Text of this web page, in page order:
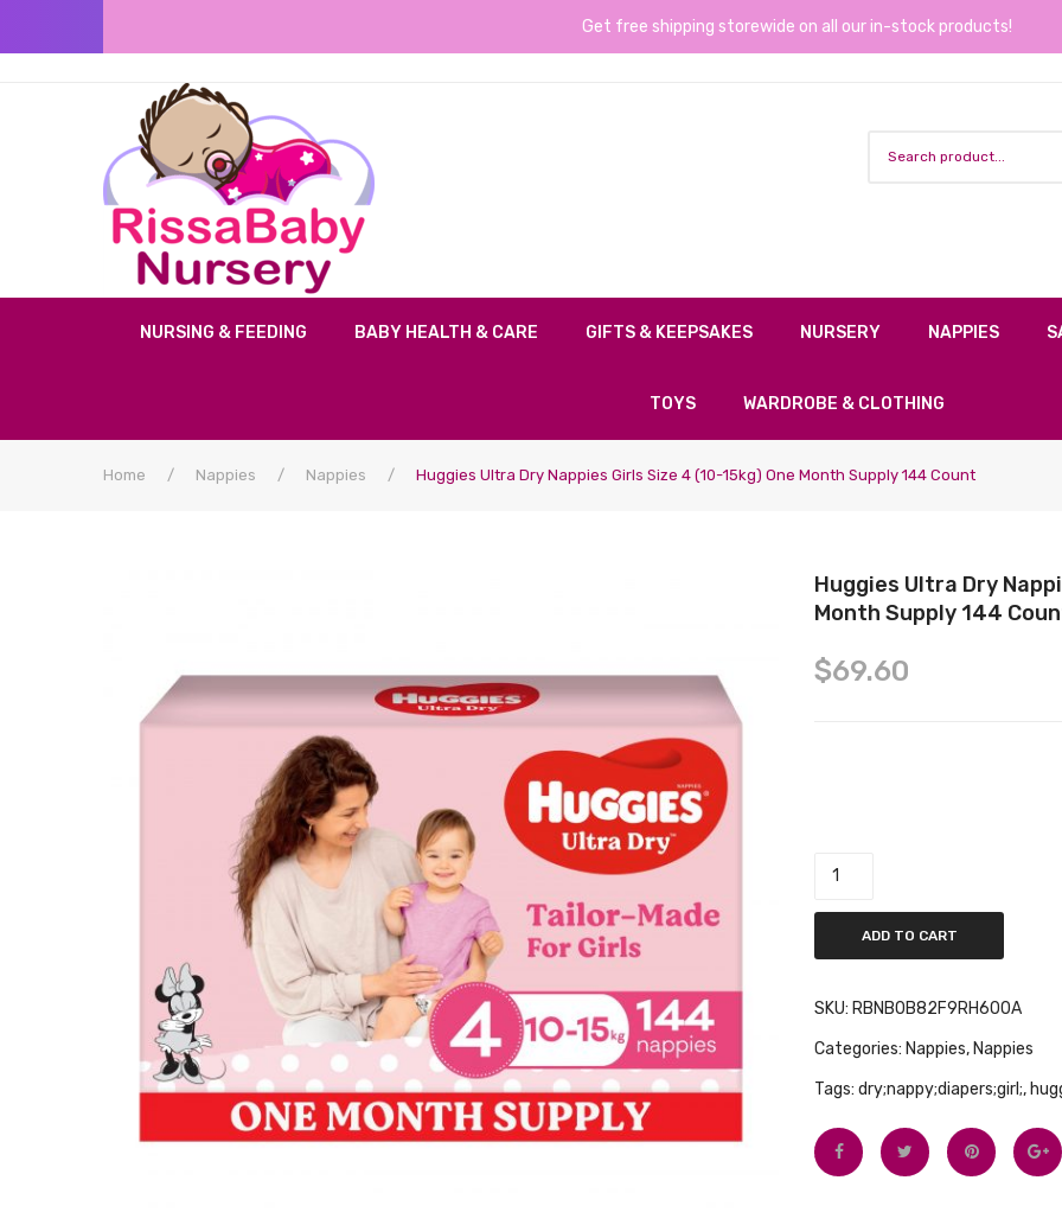
Get free shipping storewide on all our in-stock products!
NURSING & FEEDING BABY HEALTH & CARE GIFTS & KEEPSAKES NURSERY NAPPIES
TOYS WARDROBE & CLOTHING
Home / Nappies / Nappies / Huggies Ultra Dry Nappies Girls Size 4 (10-15kg) One Month Supply 144 Count
Huggies Ultra Dry
Month Supply 144
$69.60
ADD TO CART
SKU: RBNB0B82F9RH600A
Categories: Nappies, Nappies
Tags: dry;nappy;diapers;girl;,